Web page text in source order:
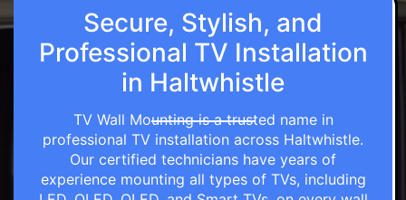
Secure, Stylish, and
Professional TV Installation
in Haltwhistle
TV Wall Mounting is a trusted name in
professional TV installation across Haltwhistle.
Our certified technicians have years of
experience mounting all types of TVs, including